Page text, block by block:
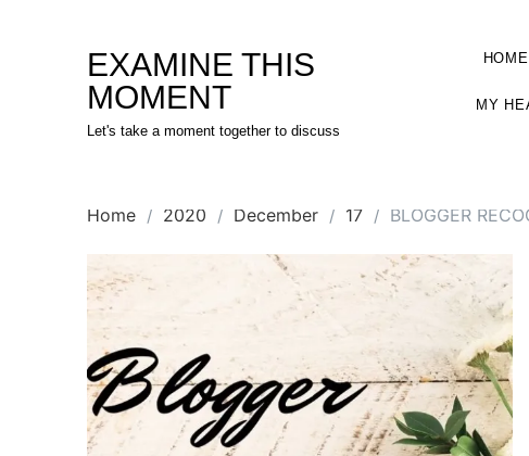
EXAMINE THIS
MOMENT
Let's take a moment together to discuss
HOME
MY
Home 2020 December 17 BLOGGER